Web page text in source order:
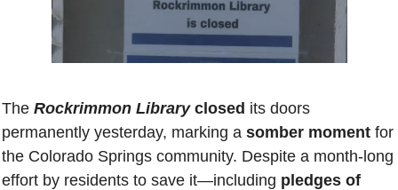
The Rockrimmon Library closed its doors
permanently yesterday, marking a somber moment for
the Colorado Springs community. Despite a month-long
effort by residents to save it—including pledges of